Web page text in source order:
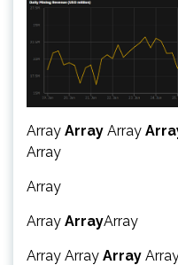
Array Array Array
Array
Array
Array ArrayArray
Array Array Array